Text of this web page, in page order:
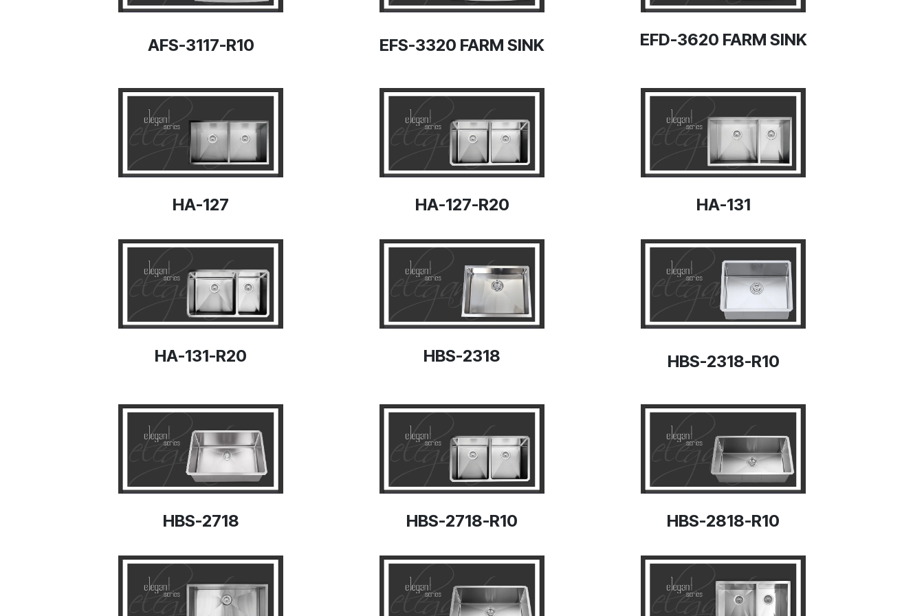
AFS-3117-R10 EFS-3320 FARM SINK EFD-3620 FARM SINK
HA-127 HA-127-R20 HA-131
HA-131-R20 HBS-2318 HBS-2318-R10
HBS-2718 HBS-2718-R10 HBS-2818-R10